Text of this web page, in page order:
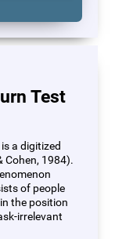
Test
a digitized
Cohen, 1984).
of people
the position
irrelevant